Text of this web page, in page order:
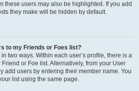
these users may also be highlighted. If you add
they make will be hidden by default.
to my Friends or Foes list?
two ways. Within each user’s profile, there is a
or Foe list. Alternatively, from your User
add users by entering their member name. You
list using the same page.